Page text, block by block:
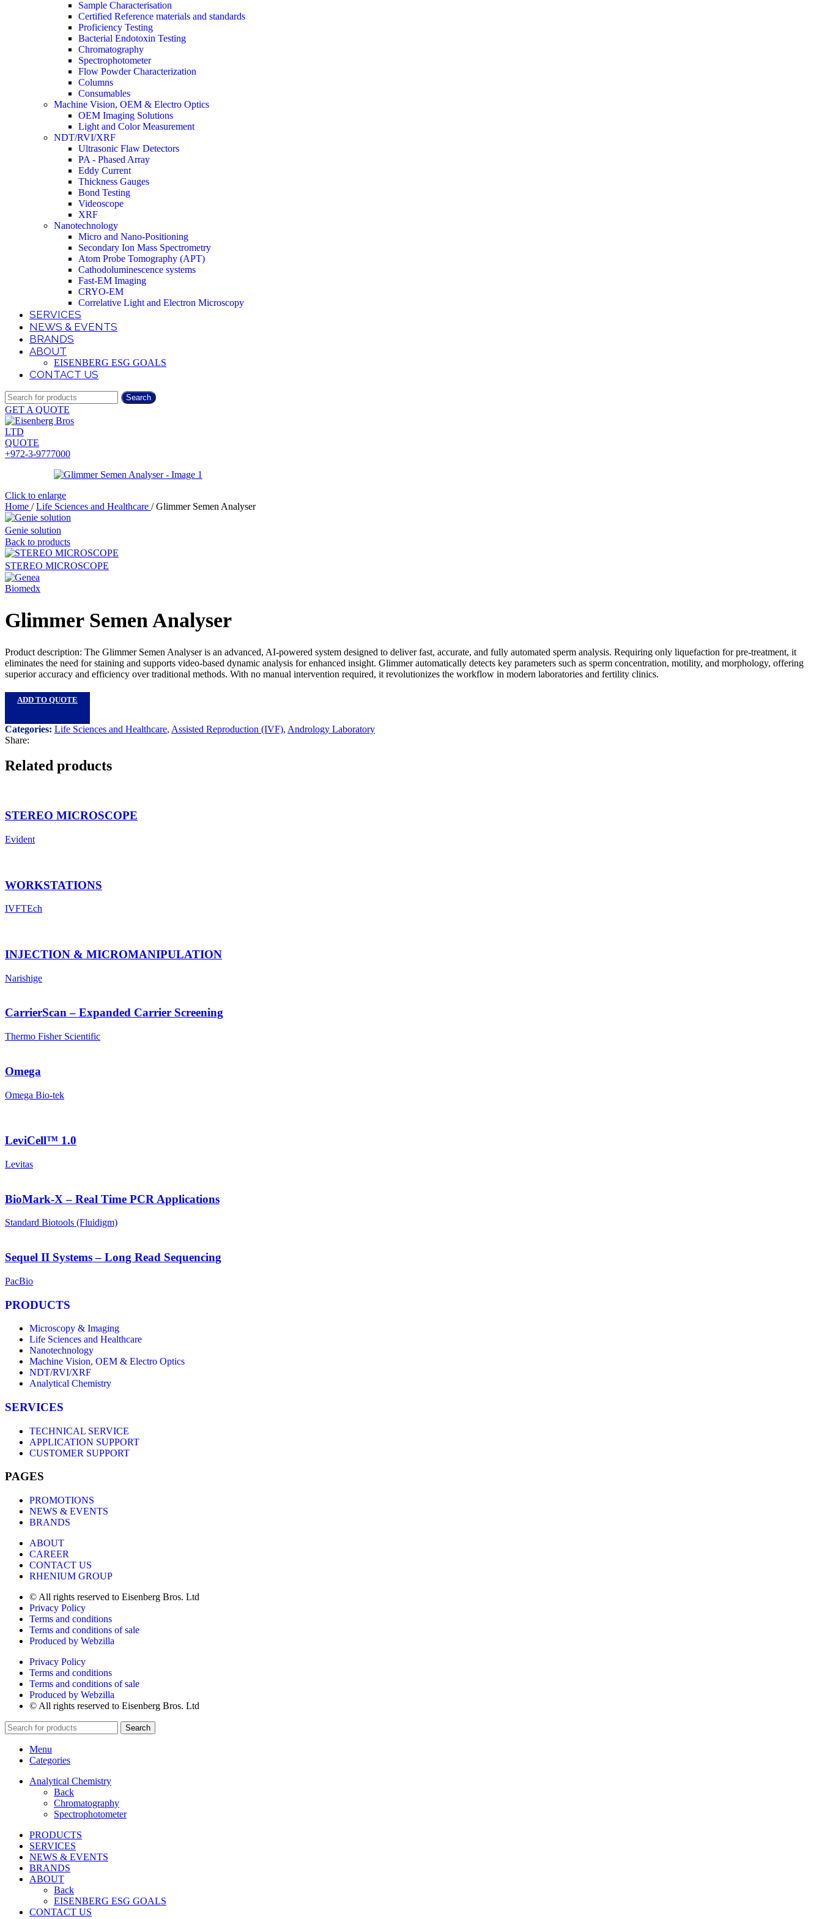
Sample Characterisation
Certified Reference materials and standards
Proficiency Testing
Bacterial Endotoxin Testing
Chromatography
Spectrophotometer
Flow Powder Characterization
Columns
Consumables
Machine Vision, OEM & Electro Optics
OEM Imaging Solutions
Light and Color Measurement
NDT/RVI/XRF
Ultrasonic Flaw Detectors
PA - Phased Array
Eddy Current
Thickness Gauges
Bond Testing
Videoscope
XRF
Nanotechnology
Micro and Nano-Positioning
Secondary Ion Mass Spectrometry
Atom Probe Tomography (APT)
Cathodoluminescence systems
Fast-EM Imaging
CRYO-EM
Correlative Light and Electron Microscopy
SERVICES
NEWS & EVENTS
BRANDS
ABOUT
EISENBERG ESG GOALS
CONTACT US
Search
GET A QUOTE
QUOTE
+972-3-9777000
Click to enlarge
Home / Life Sciences and Healthcare / Glimmer Semen Analyser
Genie solution
Back to products
STEREO MICROSCOPE
Glimmer Semen Analyser
Product description: The Glimmer Semen Analyser is an advanced, AI-powered system designed to deliver fast, accurate, and fully automated sperm analysis. Requiring only liquefaction for pre-treatment, it
eliminates the need for staining and supports video-based dynamic analysis for enhanced insight. Glimmer automatically detects key parameters such as sperm concentration, motility, and morphology, offering
superior accuracy and efficiency over traditional methods. With no manual intervention required, it revolutionizes the workflow in modern laboratories and fertility clinics.
ADD TO QUOTE
Categories: Life Sciences and Healthcare, Assisted Reproduction (IVF), Andrology Laboratory
Share:
Related products
STEREO MICROSCOPE
Evident
WORKSTATIONS
IVFTEch
INJECTION & MICROMANIPULATION
Narishige
CarrierScan – Expanded Carrier Screening
Thermo Fisher Scientific
Omega
Omega Bio-tek
LeviCell™ 1.0
Levitas
BioMark-X – Real Time PCR Applications
Standard Biotools (Fluidigm)
Sequel II Systems – Long Read Sequencing
PacBio
PRODUCTS
Microscopy & Imaging
Life Sciences and Healthcare
Nanotechnology
Machine Vision, OEM & Electro Optics
NDT/RVI/XRF
Analytical Chemistry
SERVICES
TECHNICAL SERVICE
APPLICATION SUPPORT
CUSTOMER SUPPORT
PAGES
PROMOTIONS
NEWS & EVENTS
BRANDS
ABOUT
CAREER
CONTACT US
RHENIUM GROUP
© All rights reserved to Eisenberg Bros. Ltd
Privacy Policy
Terms and conditions
Terms and conditions of sale
Produced by Webzilla
Privacy Policy
Terms and conditions
Terms and conditions of sale
Produced by Webzilla
© All rights reserved to Eisenberg Bros. Ltd
Search
Menu
Categories
Analytical Chemistry
Back
Chromatography
Spectrophotometer
PRODUCTS
SERVICES
NEWS & EVENTS
BRANDS
ABOUT
Back
EISENBERG ESG GOALS
CONTACT US